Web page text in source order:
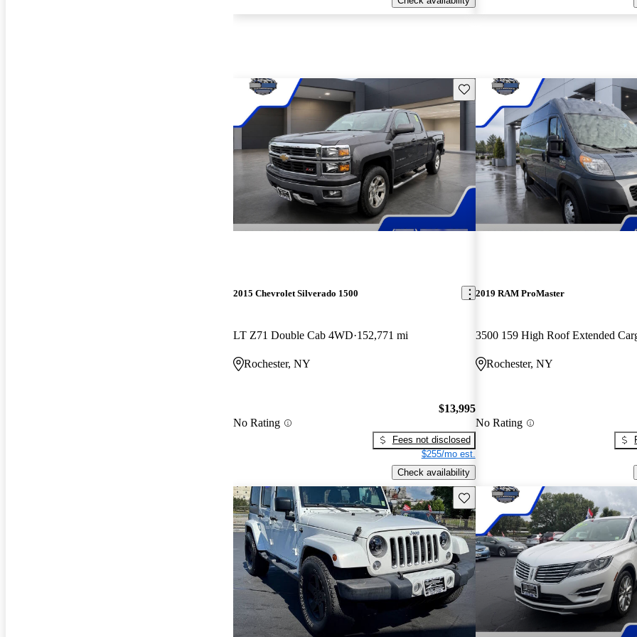
Save this listing
2015 Chevrolet Silverado 1500
LT Z71 Double Cab 4WD 152,771 mi
Rochester, NY
No Rating
$13,995
Fees not disclosed
$255/mo est.
Check availability
2019 RAM ProMaster
Rochester, NY
No Rating
Save this listing